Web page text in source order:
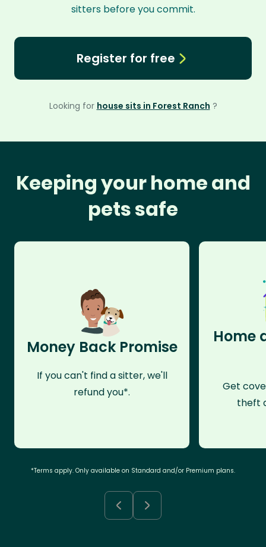
sitters before you commit.
Register for free
Looking for house sits in Forest Ranch ?
Keeping your home and
pets safe
Money Back Promise
If you can't find a sitter, we'll
refund you*.
Home
Get
theft
*Terms apply. Only available on Standard and/or Premium plans.